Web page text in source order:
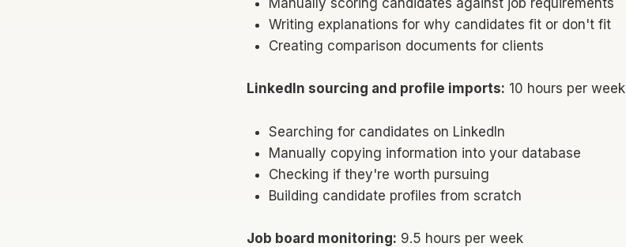
Manually scoring candidates against job requirements
Writing explanations for why candidates fit or don't fit
Creating comparison documents for clients
LinkedIn sourcing and profile imports: 10 hours per week
Searching for candidates on LinkedIn
Manually copying information into your database
Checking if they're worth pursuing
Building candidate profiles from scratch
Job board monitoring: 9.5 hours per week